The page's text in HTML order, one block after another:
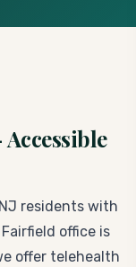
residents with
office is
offer telehealth